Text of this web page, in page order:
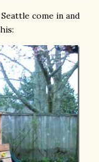
come in and